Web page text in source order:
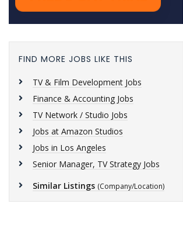
FIND MORE JOBS LIKE THIS
TV & Film Development Jobs
Finance & Accounting Jobs
TV Network / Studio Jobs
Jobs at Amazon Studios
Jobs in Los Angeles
Senior Manager, TV Strategy Jobs
Similar Listings (Company/Location)